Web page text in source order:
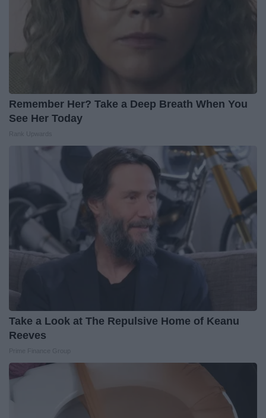
Remember Her? Take a Deep Breath When You
See Her Today
Take a Look at The Repulsive Home of Keanu
Reeves